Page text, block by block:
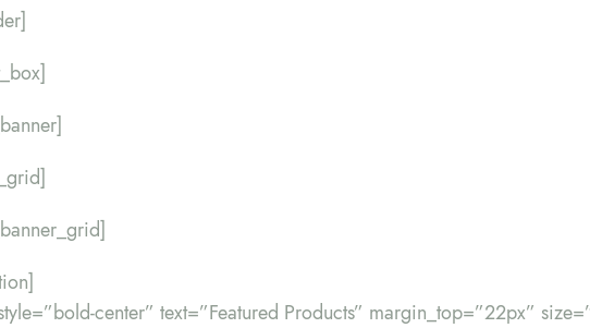
center” text=”Featured Products” margin_top=”22px”